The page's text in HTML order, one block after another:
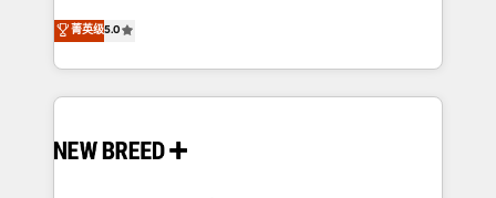
security. 🏆 Why Bluleadz? GTM OS Partner | 16+
Years Experience | 1,000+ Five-Star Reviews
into a revenue engine. Our unified ecosystem
includes specialized divisions Globalia (AI &
Software) and Point Success Media (Paid Media),
making this the official home for all three brands. 🔄
and system integrations powered by Globalia’s
菁英级5.0